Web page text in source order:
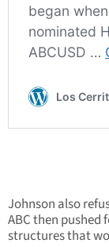
Johnson also
ABC then pushed
structures that